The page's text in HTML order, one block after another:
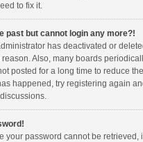
to fix it.
past but cannot login any more?!
has deactivated or
Also, many boards
posted for a long time to reduce
happened, try registering again
your password cannot be retrieved,